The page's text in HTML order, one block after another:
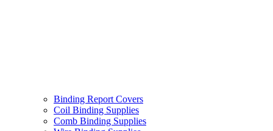
Binding Report Covers
Coil Binding Supplies
Comb Binding Supplies